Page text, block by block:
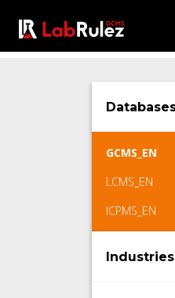
GCMS_EN
LCMS_EN
ICPMS_EN
Industries